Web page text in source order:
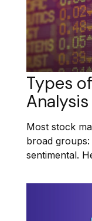
Types
Analysis
Most stock
broad
sentimental.